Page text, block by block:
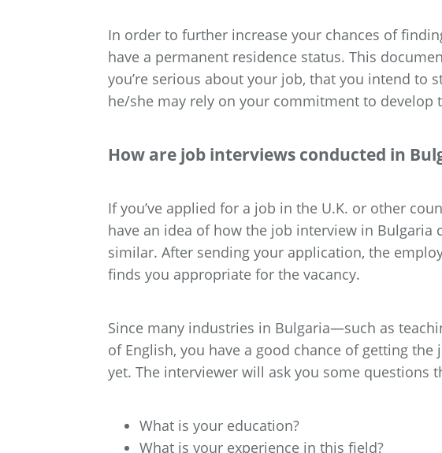
In order to further increase your chances of
have a permanent residence status. This
you’re serious about your job, that you intend to
he/she may rely on your commitment to develop
How are job interviews conducted in
If you’ve applied for a job in the U.K. or other
have an idea of how the job interview in Bulgaria
similar. After sending your application, the
finds you appropriate for the vacancy.
Since many industries in Bulgaria—such as
of English, you have a good chance of getting
yet. The interviewer will ask you some questions
What is your education?
What is your experience in this field?